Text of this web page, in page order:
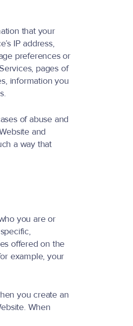
that your
IP address,
preferences or
pages of
information you
of abuse and
and
a way that
you are or
offered on the
example, your
you create an
When